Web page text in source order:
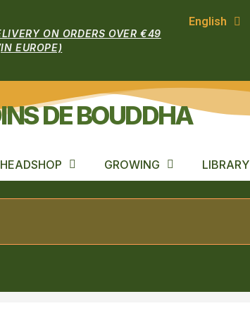
ON ORDERS OVER €49
EUROPE)
English
DE BOUDDHA
HEADSHOP GROWING LIBRARY